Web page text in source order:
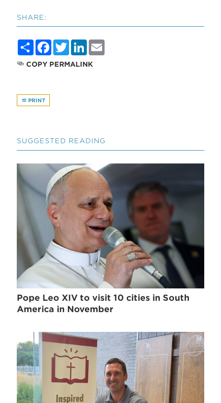
SHARE:
ShareFacebook
TwitterLinkedIn
COPY PERMALINK
PRINT
SUGGESTED READING
Pope Leo XIV to visit 10 cities in South
America in November